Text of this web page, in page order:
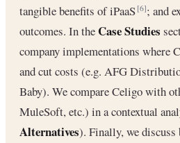
tangible benefits of iPaaS[6]; and
outcomes. In theCase Studies
company implementations where
and cut costs (e.g. AFG
Baby). We compare Celigo with
MuleSoft, etc.) in a contextual
Alternatives). Finally, we